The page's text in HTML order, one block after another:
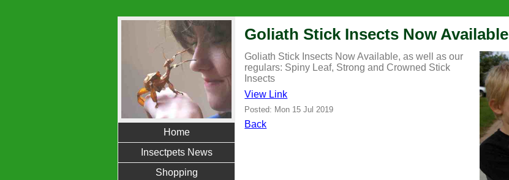
Home
Insectpets News
Shopping
Goliath Stick Insects Now Available
Goliath Stick Insects Now Available, as well as our
regulars: Spiny Leaf, Strong and Crowned Stick
Insects
View Link
Posted: Mon 15 Jul 2019
Back